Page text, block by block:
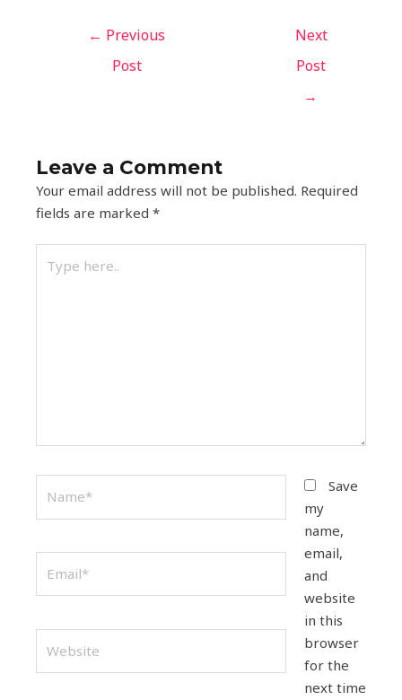
← Previous
Post
Next
Post
→
Leave a Comment
Your email address will not be published. Required
fields are marked*
here..
Save
my
name,
email,
and
website
in this
browser
for the
next time